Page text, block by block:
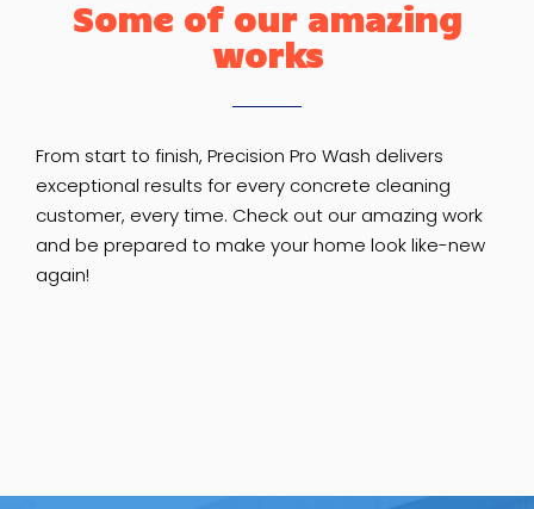
Some of our amazing
works
From start to finish, Precision Pro Wash delivers
exceptional results for every concrete cleaning
customer, every time. Check out our amazing work
and be prepared to make your home look like-new
again!